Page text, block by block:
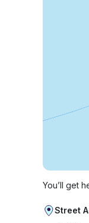
You’ll get
Street